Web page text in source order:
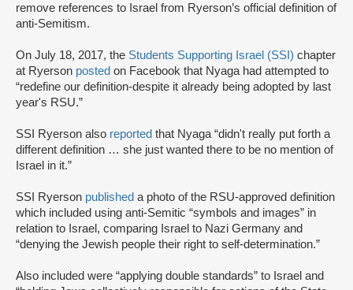
remove references to Israel from Ryerson’s official definition of
anti-Semitism.
On July 18, 2017, the Students Supporting Israel (SSI) chapter
at Ryerson posted on Facebook that Nyaga had attempted to
“redefine our definition-despite it already being adopted by last
year's RSU.”
SSI Ryerson also reported that Nyaga “didn't really put forth a
different definition … she just wanted there to be no mention of
Israel in it.”
SSI Ryerson published a photo of the RSU-approved definition
which included using anti-Semitic “symbols and images” in
relation to Israel, comparing Israel to Nazi Germany and
“denying the Jewish people their right to self-determination.”
Also included were “applying double standards” to Israel and